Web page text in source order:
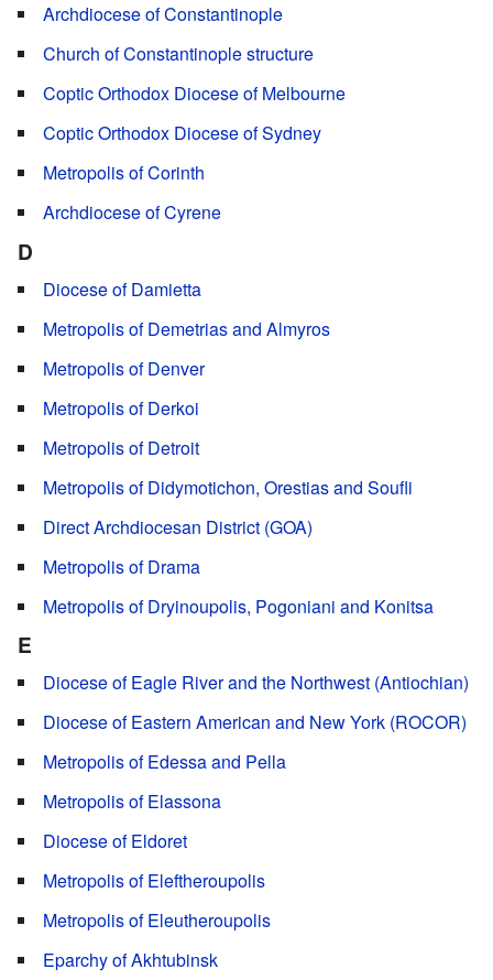
Archdiocese of Constantinople
Church of Constantinople structure
Coptic Orthodox Diocese of Melbourne
Coptic Orthodox Diocese of Sydney
Metropolis of Corinth
Archdiocese of Cyrene
D
Diocese of Damietta
Metropolis of Demetrias and Almyros
Metropolis of Denver
Metropolis of Derkoi
Metropolis of Detroit
Metropolis of Didymotichon, Orestias and Soufli
Direct Archdiocesan District (GOA)
Metropolis of Drama
Metropolis of Dryinoupolis, Pogoniani and Konitsa
E
Diocese of Eagle River and the Northwest (Antiochian)
Diocese of Eastern American and New York (ROCOR)
Metropolis of Edessa and Pella
Metropolis of Elassona
Diocese of Eldoret
Metropolis of Eleftheroupolis
Metropolis of Eleutheroupolis
Eparchy of Akhtubinsk